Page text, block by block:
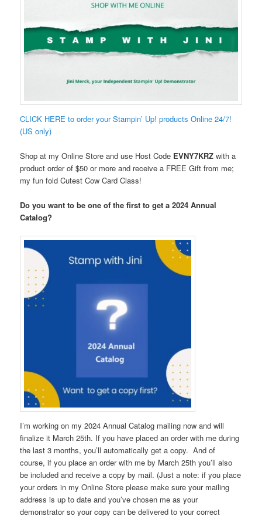
CLICK HERE to order your Stampin’ Up! products Online 24/7!
(US only)
Shop at my Online Store and use Host Code EVNY7KRZ with a
product order of $50 or more and receive a FREE Gift from me;
my fun fold Cutest Cow Card Class!
Do you want to be one of the first to get a 2024 Annual
Catalog?
I’m working on my 2024 Annual Catalog mailing now and will
finalize it March 25th. If you have placed an order with me during
the last 3 months, you’ll automatically get a copy. And of
course, if you place an order with me by March 25th you’ll also
be included and receive a copy by mail. (Just a note: if you place
your orders in my Online Store please make sure your mailing
address is up to date and you’ve chosen me as your
demonstrator so your copy can be delivered to your correct